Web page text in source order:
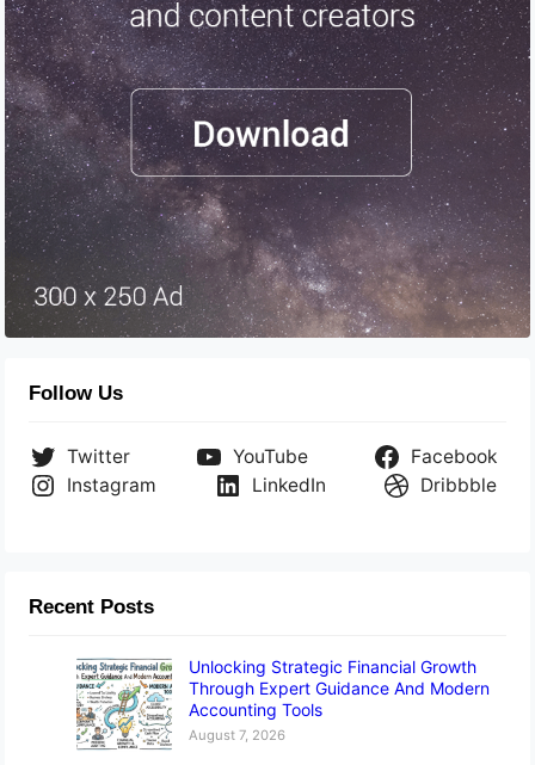
Follow Us
Twitter YouTube
Facebook
Instagram
LinkedIn Dribbble
Recent Posts
Unlocking Strategic Financial Growth
Through Expert Guidance And Modern
Accounting Tools
August 7, 2026